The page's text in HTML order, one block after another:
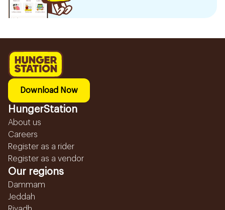
Download Now
HungerStation
About us
Careers
Register as a rider
Register as a vendor
Our regions
Dammam
Jeddah